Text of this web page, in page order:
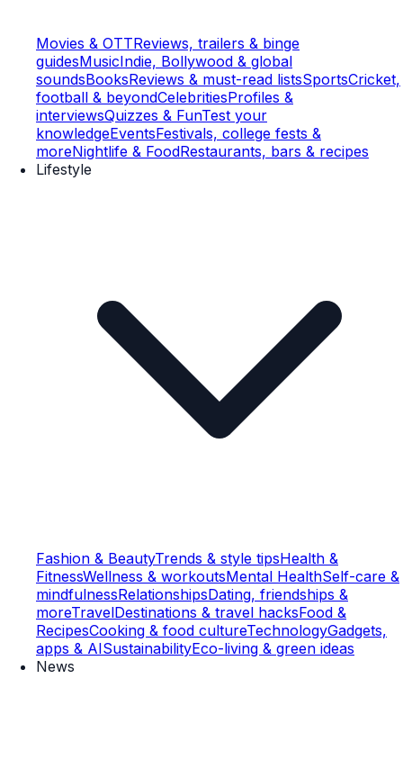
Movies & OTTReviews, trailers & binge
guidesMusicIndie, Bollywood & global
soundsBooksReviews & must-read listsSportsCricket,
football & beyondCelebritiesProfiles &
interviewsQuizzes & FunTest your
knowledgeEventsFestivals, college fests &
moreNightlife & FoodRestaurants, bars & recipes
Lifestyle
Fashion & BeautyTrends & style tipsHealth &
FitnessWellness & workoutsMental HealthSelf-care &
mindfulnessRelationshipsDating, friendships &
moreTravelDestinations & travel hacksFood &
RecipesCooking & food cultureTechnologyGadgets,
apps & AISustainabilityEco-living & green ideas
News